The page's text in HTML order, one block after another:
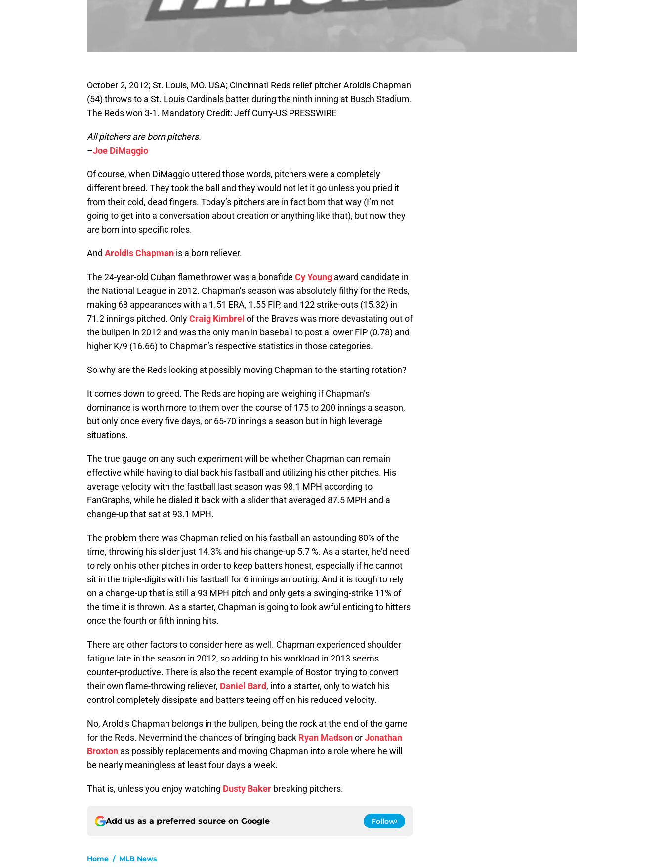
October 2, 2012; St. Louis, MO. USA; Cincinnati Reds relief pitcher Aroldis Chapman
(54) throws to a St. Louis Cardinals batter during the ninth inning at Busch Stadium.
The Reds won 3-1. Mandatory Credit: Jeff Curry-US PRESSWIRE
All pitchers are born pitchers.
–Joe DiMaggio
Of course, when DiMaggio uttered those words, pitchers were a completely
different breed. They took the ball and they would not let it go unless you pried it
from their cold, dead fingers. Today’s pitchers are in fact born that way (I’m not
going to get into a conversation about creation or anything like that), but now they
are born into specific roles.
And Aroldis Chapman is a born reliever.
The 24-year-old Cuban flamethrower was a bonafide Cy Young award candidate in
the National League in 2012. Chapman’s season was absolutely filthy for the Reds,
making 68 appearances with a 1.51 ERA, 1.55 FIP, and 122 strike-outs (15.32) in
71.2 innings pitched. OnlyCraig Kimbrel of the Braves was more devastating out of
the bullpen in 2012 and was the only man in baseball to post a lower FIP (0.78) and
higher K/9 (16.66) to Chapman’s respective statistics in those categories.
So why are the Reds looking at possibly moving Chapman to the starting rotation?
It comes down to greed. The Reds are hoping are weighing if Chapman’s
dominance is worth more to them over the course of 175 to 200 innings a season,
but only once every five days, or 65-70 innings a season but in high leverage
situations.
The true gauge on any such experiment will be whether Chapman can remain
effective while having to dial back his fastball and utilizing his other pitches. His
average velocity with the fastball last season was 98.1 MPH according to
FanGraphs, while he dialed it back with a slider that averaged 87.5 MPH and a
change-up that sat at 93.1 MPH.
The problem there was Chapman relied on his fastball an astounding 80% of the
time, throwing his slider just 14.3% and his change-up 5.7 %. As a starter, he’d need
to rely on his other pitches in order to keep batters honest, especially if he cannot
sit in the triple-digits with his fastball for 6 innings an outing. And it is tough to rely
on a change-up that is still a 93 MPH pitch and only gets a swinging-strike 11% of
the time it is thrown. As a starter, Chapman is going to look awful enticing to hitters
once the fourth or fifth inning hits.
There are other factors to consider here as well. Chapman experienced shoulder
fatigue late in the season in 2012, so adding to his workload in 2013 seems
counter-productive. There is also the recent example of Boston trying to convert
their own flame-throwing reliever, Daniel Bard, into a starter, only to watch his
control completely dissipate and batters teeing off on his reduced velocity.
No, Aroldis Chapman belongs in the bullpen, being the rock at the end of the game
for the Reds. Nevermind the chances of bringing back Ryan MadsonorJonathan
Broxton as possibly replacements and moving Chapman into a role where he will
be nearly meaningless at least four days a week.
That is, unless you enjoy watching Dusty Baker breaking pitchers.
Add us as a preferred source on Google Follow
Home / MLB News